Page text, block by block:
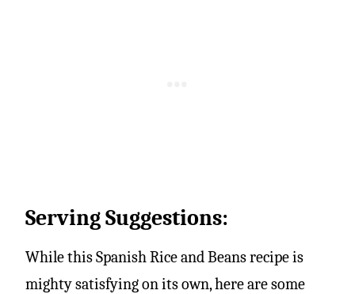
Serving Suggestions:
While this Spanish Rice and Beans recipe is
mighty satisfying on its own, here are some